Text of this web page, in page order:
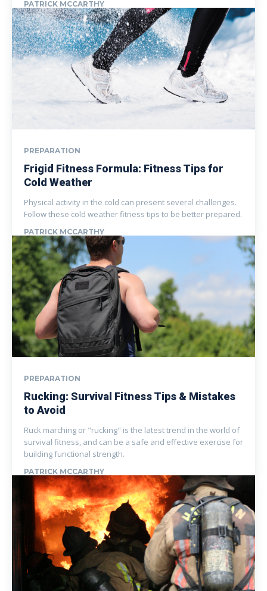
PATRICK MCCARTHY
PREPARATION
Frigid Fitness Formula: Fitness Tips for
Cold Weather
Physical activity in the cold can present several challenges.
Follow these cold weather fitness tips to be better prepared.
PATRICK MCCARTHY
PREPARATION
Rucking: Survival Fitness Tips & Mistakes
to Avoid
Ruck marching or "rucking" is the latest trend in the world of
survival fitness, and can be a safe and effective exercise for
building functional strength.
PATRICK MCCARTHY